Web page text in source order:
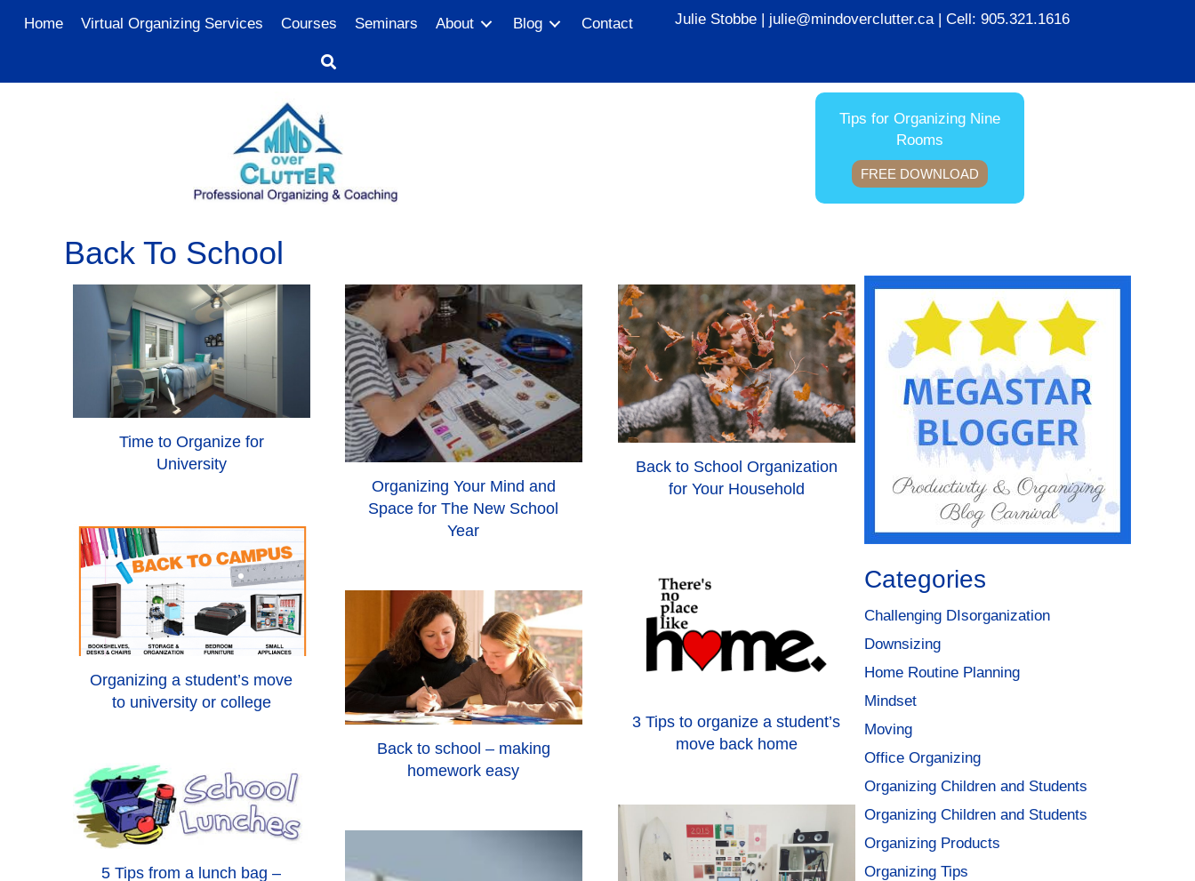
Home Virtual Organizing Services Courses Seminars About Blog Contact Julie Stobbe | julie@mindoverclutter.ca| Cell:905.321.1616
Tips for Organizing Nine
Rooms
FREE DOWNLOAD
Back To School
Time to Organize for
University
Organizing Your Mind and
Space for The New School
Year
Back to School Organization
for Your Household
Organizing a student’s move
to university or college
3 Tips to organize a student’s
move back home
Back to school – making
homework easy
5 Tips from a lunch bag –
Categories
Challenging DIsorganization
Downsizing
Home Routine Planning
Mindset
Moving
Office Organizing
Organizing Children and Students
Organizing Children and Students
Organizing Products
Organizing Tips